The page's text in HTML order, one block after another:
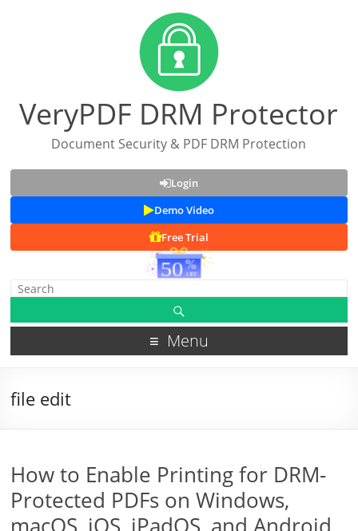
VeryPDF DRM Protector
Document Security & PDF DRM Protection
Login
Demo Video
Free Trial
Menu
file edit
How to Enable Printing for DRM-
Protected PDFs on Windows,